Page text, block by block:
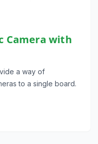
Camera with
a way of
to a single board.